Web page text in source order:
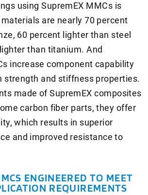
using SupremEX MMCs is
are nearly 70 percent
60 percent lighter than steel
than titanium. And
increase component capability
strength and stiffness properties.
made of SupremEX composites
carbon fiber parts, they offer
which results in superior
and improved resistance to
ENGINEERED TO MEET
REQUIREMENTS